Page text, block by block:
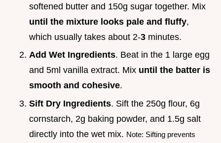
softened butter and 150g sugar together. Mix
until the mixture looks pale and fluffy,
which usually takes about 2-3 minutes.
Add Wet Ingredients. Beat in the 1 large egg
and 5ml vanilla extract. Mix until the batter is
smooth and cohesive.
Sift Dry Ingredients. Sift the 250g flour, 6g
cornstarch, 2g baking powder, and 1.5g salt
directly into the wet mix. Note: Sifting prevents